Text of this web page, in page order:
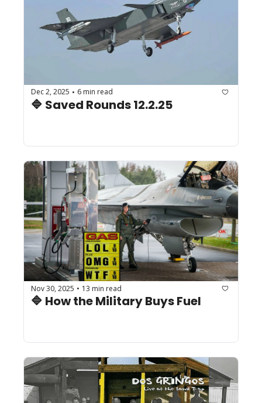
Dec 2, 2025 • 6 min read
Nov 30, 2025 • 13 min read
🔷 How the Military Buys Fuel